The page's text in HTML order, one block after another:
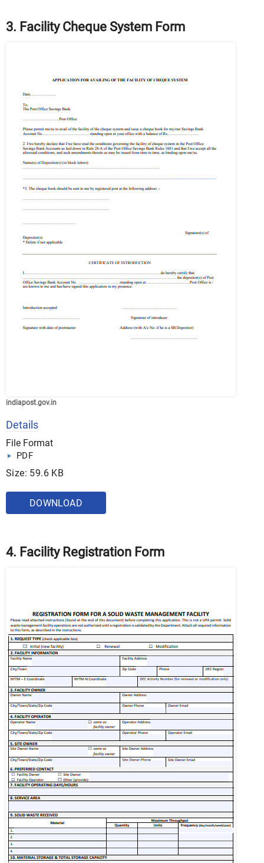
3. Facility Cheque System Form
indiapost.gov.in
Details
File Format
PDF
Size: 59.6 KB
DOWNLOAD
4. Facility Registration Form